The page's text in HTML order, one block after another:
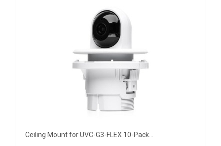
Ceiling Mount for UVC-G3-FLEX 10-Pack...